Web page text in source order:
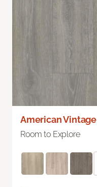
American Vintage
Room to Explore